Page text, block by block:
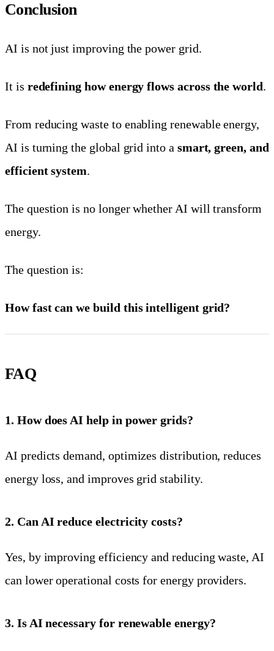
Conclusion
AI is not just improving the power grid.
It is redefining how energy flows across the world.
From reducing waste to enabling renewable energy,
AI is turning the global grid into a smart, green, and
efficient system.
The question is no longer whether AI will transform
energy.
The question is:
How fast can we build this intelligent grid?
FAQ
1. How does AI help in power grids?
AI predicts demand, optimizes distribution, reduces
energy loss, and improves grid stability.
2. Can AI reduce electricity costs?
Yes, by improving efficiency and reducing waste, AI
can lower operational costs for energy providers.
3. Is AI necessary for renewable energy?